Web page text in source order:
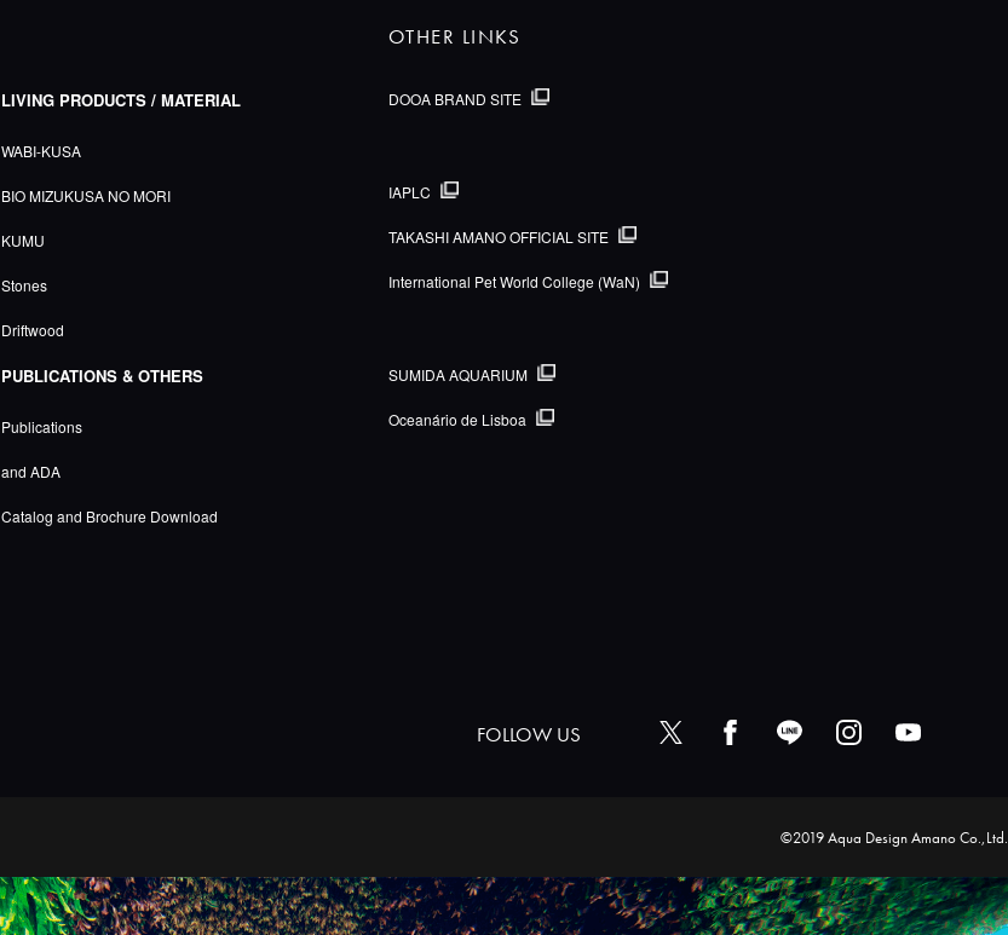
LIVING PRODUCTS / MATERIAL
WABI-KUSA
BIO MIZUKUSA NO MORI
KUMU
Stones
Driftwood
PUBLICATIONS & OTHERS
Publications
and ADA
Catalog and Brochure Download
OTHER LINKS
DOOA BRAND SITE
IAPLC
TAKASHI AMANO OFFICIAL SITE
International Pet World College (WaN)
SUMIDA AQUARIUM
Oceanário de Lisboa
FOLLOW US
©2019 Aqua Design Amano Co.,Ltd.